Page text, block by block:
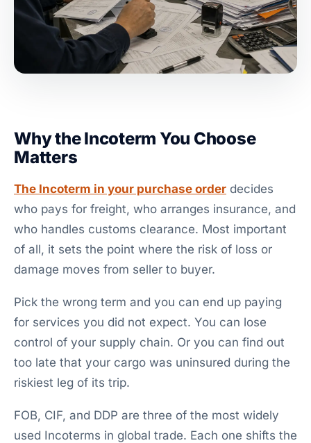
Why the Incoterm You Choose
Matters
The Incoterm in your purchase order decides
who pays for freight, who arranges insurance, and
who handles customs clearance. Most important
of all, it sets the point where the risk of loss or
damage moves from seller to buyer.
Pick the wrong term and you can end up paying
for services you did not expect. You can lose
control of your supply chain. Or you can find out
too late that your cargo was uninsured during the
riskiest leg of its trip.
FOB, CIF, and DDP are three of the most widely
used Incoterms in global trade. Each one shifts the